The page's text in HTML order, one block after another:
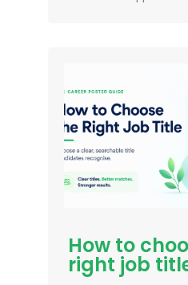
How to
right job